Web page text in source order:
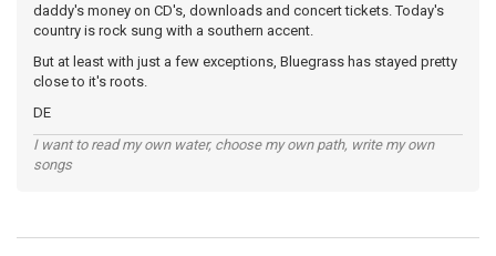
daddy's money on CD's, downloads and concert tickets. Today's
country is rock sung with a southern accent.
But at least with just a few exceptions, Bluegrass has stayed pretty
close to it's roots.
DE
I want to read my own water, choose my own path, write my own
songs